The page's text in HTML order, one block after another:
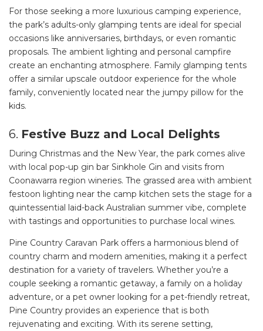
For those seeking a more luxurious camping experience,
the park’s adults-only glamping tents are ideal for special
occasions like anniversaries, birthdays, or even romantic
proposals. The ambient lighting and personal campfire
create an enchanting atmosphere. Family glamping tents
offer a similar upscale outdoor experience for the whole
family, conveniently located near the jumpy pillow for the
kids.
6. Festive Buzz and Local Delights
During Christmas and the New Year, the park comes alive
with local pop-up gin bar Sinkhole Gin and visits from
Coonawarra region wineries. The grassed area with ambient
festoon lighting near the camp kitchen sets the stage for a
quintessential laid-back Australian summer vibe, complete
with tastings and opportunities to purchase local wines.
Pine Country Caravan Park offers a harmonious blend of
country charm and modern amenities, making it a perfect
destination for a variety of travelers. Whether you’re a
couple seeking a romantic getaway, a family on a holiday
adventure, or a pet owner looking for a pet-friendly retreat,
Pine Country provides an experience that is both
rejuvenating and exciting. With its serene setting,